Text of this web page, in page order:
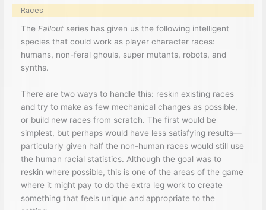
Races
The Falloutseries has given us the following intelligent
species that could work as player character races:
humans, non-feral ghouls, super mutants, robots, and
synths.
There are two ways to handle this: reskin existing races
and try to make as few mechanical changes as possible,
or build new races from scratch. The first would be
simplest, but perhaps would have less satisfying results—
particularly given half the non-human races would still use
the human racial statistics. Although the goal was to
reskin where possible, this is one of the areas of the game
where it might pay to do the extra leg work to create
something that feels unique and appropriate to the